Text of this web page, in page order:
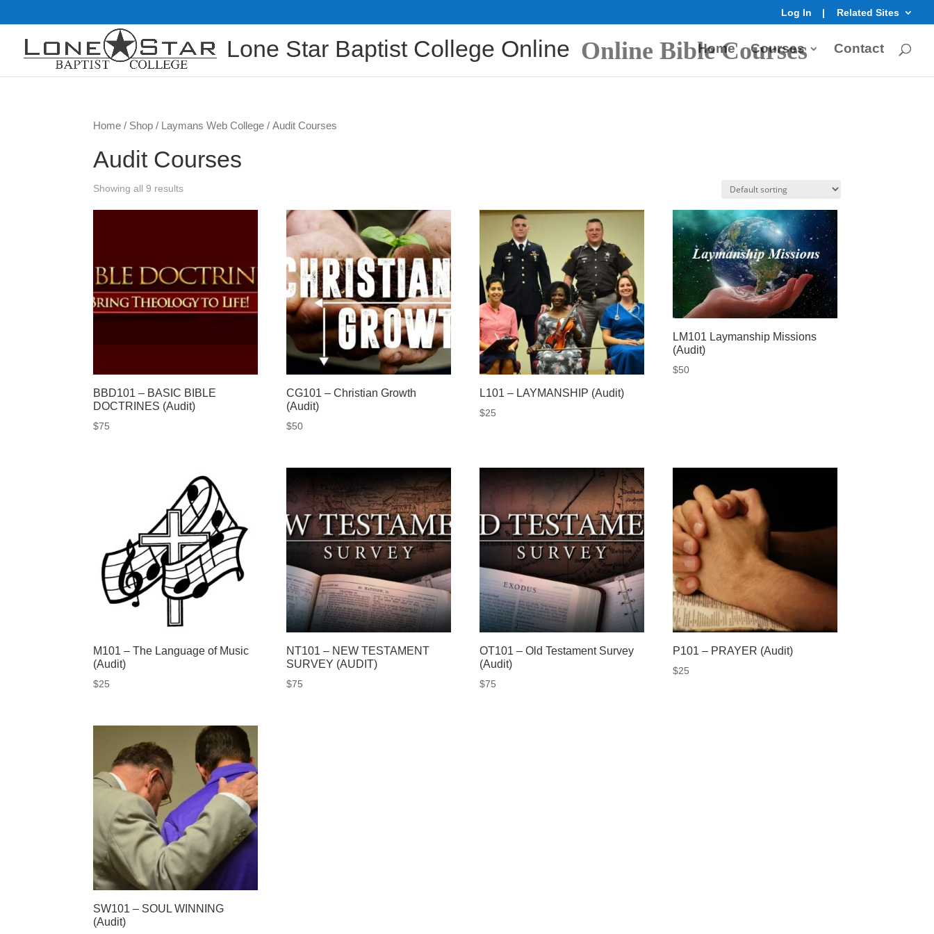
Log In Related Sites
Lone Star Baptist College Online Online Bible Courses
Home Courses Contact
Home / Shop / Laymans Web College / Audit Courses
Audit Courses
Showing all 9 results
BBD101 – BASIC BIBLE
DOCTRINES (Audit)
$75
CG101 – Christian Growth
(Audit)
$50
L101 – LAYMANSHIP (Audit)
$25
LM101 Laymanship Missions
(Audit)
$50
M101 – The Language of Music
(Audit)
$25
NT101 – NEW TESTAMENT
SURVEY (AUDIT)
$75
OT101 – Old Testament Survey
(Audit)
$75
P101 – PRAYER (Audit)
$25
SW101 – SOUL WINNING
(Audit)